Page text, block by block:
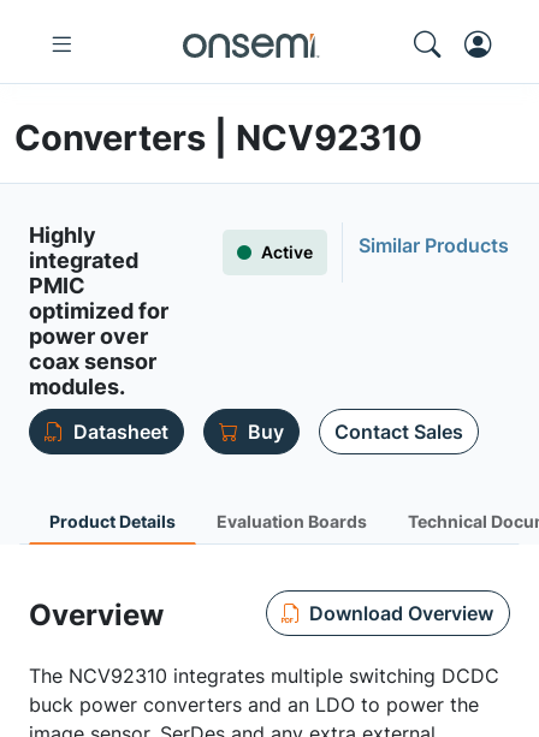
Converters | NCV92310
Highly
integrated
PMIC
optimized for
power over
coax sensor
modules.
Active Similar Products
Datasheet Buy Contact Sales
Product Details Evaluation Boards Technical
Overview Download Overview
The NCV92310 integrates multiple switching DCDC
buck power converters and an LDO to power the